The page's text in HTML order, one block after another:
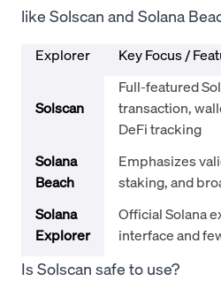
like Solscan and Solana
Explorer Key Focus /
Solscan
Full-featured
transaction,
DeFi tracking
Solana
Beach
Emphasizes
staking, and
Solana
Explorer
Official Solana
interface and
Is Solscan safe to use?